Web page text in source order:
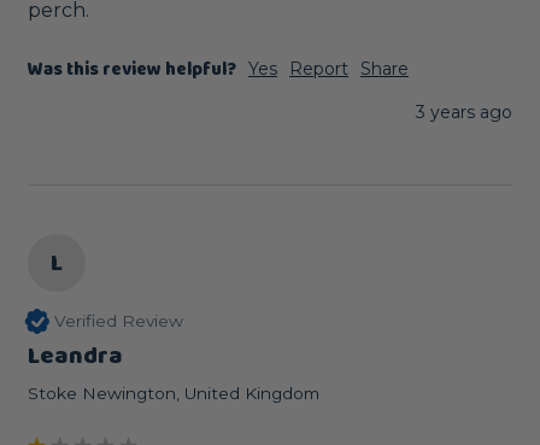
perch.
Was this review helpful? Yes Report
Share
3 years ago
L
Verified Review
Leandra
Stoke Newington, United Kingdom